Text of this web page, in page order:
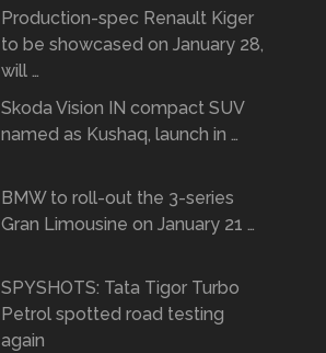
Production-spec Renault Kiger
to be showcased on January 28,
will …
Skoda Vision IN compact SUV
named as Kushaq, launch in …
BMW to roll-out the 3-series
Gran Limousine on January 21 …
SPYSHOTS: Tata Tigor Turbo
Petrol spotted road testing
again